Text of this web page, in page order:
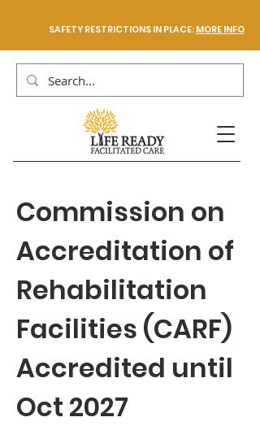
SAFETY RESTRICTIONS IN PLACE:MORE INFO
Commission on
Accreditation of
Rehabilitation
Facilities (CARF)
Accredited until
Oct 2027